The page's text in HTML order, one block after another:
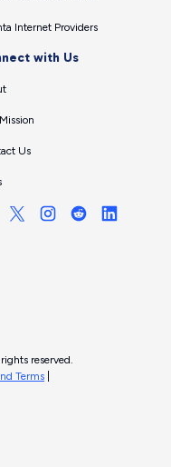
Internet Providers
with Us
Us
reserved.
Terms